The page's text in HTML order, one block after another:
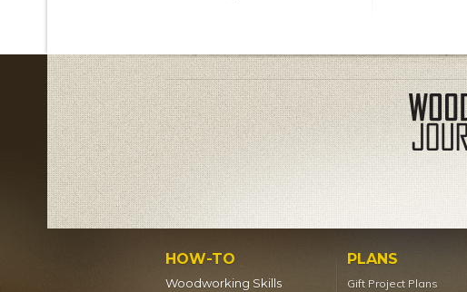
HOW-TO
Woodworking Skills
PLANS
Gift Project Plans